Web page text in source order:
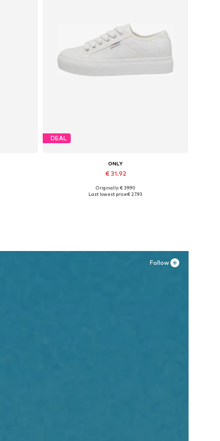
DEAL
ONLY
€ 31.92
Available sizes: 37, 38, 39, 40, 41
Originally: € 39.90
Last lowest price:€ 27.93
Follow